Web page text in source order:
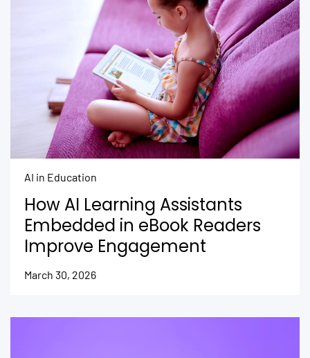
AI in Education
How AI Learning Assistants
Embedded in eBook Readers
Improve Engagement
March 30, 2026